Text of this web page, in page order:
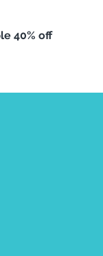
40% off